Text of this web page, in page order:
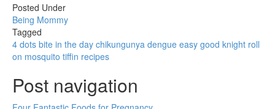
Posted Under
Being Mommy
Tagged
4 dots bite in the day chikungunya dengue easy good knight roll
on mosquito tiffin recipes
Post navigation